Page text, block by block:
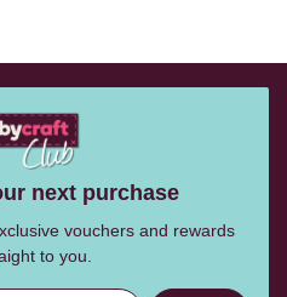
next purchase
vouchers and rewards
to you.